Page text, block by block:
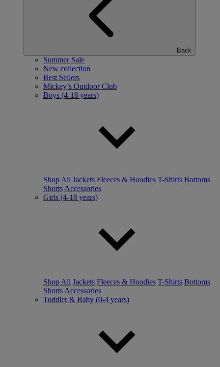
Back
Summer Sale
New collection
Best Sellers
Mickey’s Outdoor Club
Boys (4-18 years)
Shop All Jackets Fleeces & Hoodies T-Shirts Bottoms
Shorts Accessories
Girls (4-18 years)
Shop All Jackets Fleeces & Hoodies T-Shirts Bottoms
Shorts Accessories
Toddler & Baby (0-4 years)